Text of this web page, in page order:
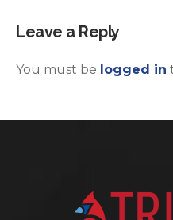
Leave a Reply
You must be logged in